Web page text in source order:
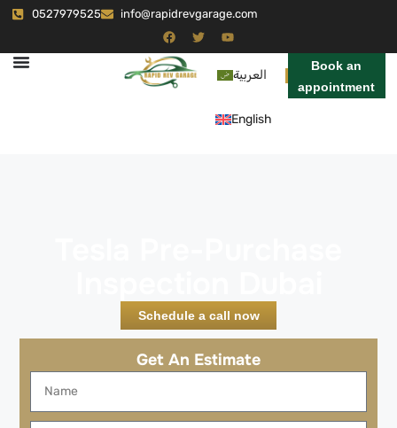
0527979525 info@rapidrevgarage.com
العربية
English
Book an
appointment
Schedule a call now
Get An Estimate